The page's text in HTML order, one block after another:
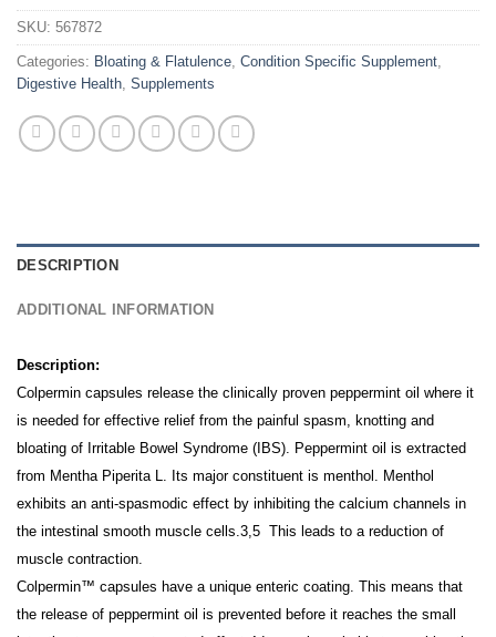
SKU: 567872
Categories: Bloating & Flatulence, Condition Specific Supplement,
Digestive Health, Supplements
DESCRIPTION
ADDITIONAL INFORMATION
Description:
Colpermin capsules release the clinically proven peppermint oil where it
is needed for effective relief from the painful spasm, knotting and
bloating of Irritable Bowel Syndrome (IBS). Peppermint oil is extracted
from Mentha Piperita L. Its major constituent is menthol. Menthol
exhibits an anti-spasmodic effect by inhibiting the calcium channels in
the intestinal smooth muscle cells.3,5 This leads to a reduction of
muscle contraction.
Colpermin™ capsules have a unique enteric coating. This means that
the release of peppermint oil is prevented before it reaches the small